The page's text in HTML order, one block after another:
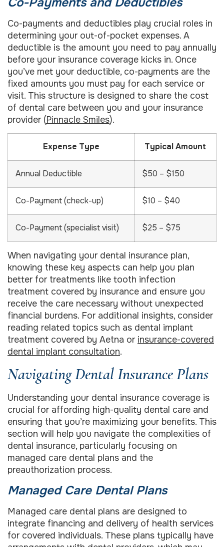
Co-payments and deductibles play crucial roles in
determining your out-of-pocket expenses. A
deductible is the amount you need to pay annually
before your insurance coverage kicks in. Once
you’ve met your deductible, co-payments are the
fixed amounts you must pay for each service or
visit. This structure is designed to share the cost
of dental care between you and your insurance
provider (Pinnacle Smiles).
Expense Type Typical Amount
Annual Deductible $50 – $150
Co-Payment (check-up) $10 – $40
Co-Payment (specialist visit) $25 – $75
When navigating your dental insurance plan,
knowing these key aspects can help you plan
better for treatments like tooth infection
treatment covered by insurance and ensure you
receive the care necessary without unexpected
financial burdens. For additional insights, consider
reading related topics such as dental implant
treatment covered by Aetna or insurance-covered
dental implant consultation.
Navigating Dental Insurance Plans
Understanding your dental insurance coverage is
crucial for affording high-quality dental care and
ensuring that you’re maximizing your benefits. This
section will help you navigate the complexities of
dental insurance, particularly focusing on
managed care dental plans and the
preauthorization process.
Managed Care Dental Plans
Managed care dental plans are designed to
integrate financing and delivery of health services
for covered individuals. These plans typically have